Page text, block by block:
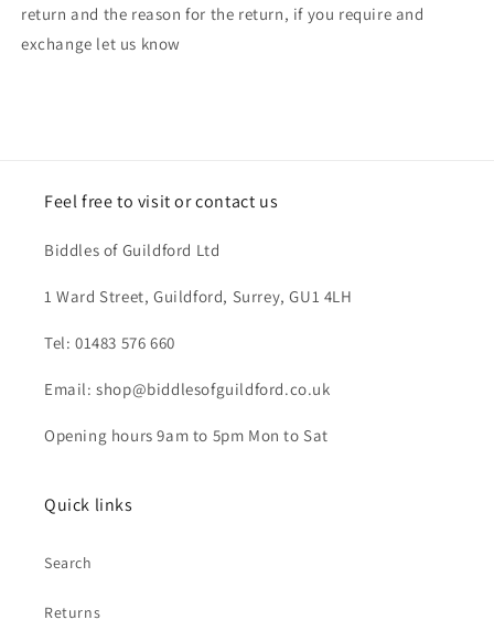
return and the reason for the return, if you require and
exchange let us know
Feel free to visit or contact us
Biddles of Guildford Ltd
1 Ward Street, Guildford, Surrey, GU1 4LH
Tel: 01483 576 660
Email: shop@biddlesofguildford.co.uk
Opening hours 9am to 5pm Mon to Sat
Quick links
Search
Returns